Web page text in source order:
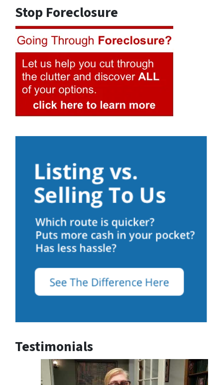
Stop Foreclosure
Testimonials